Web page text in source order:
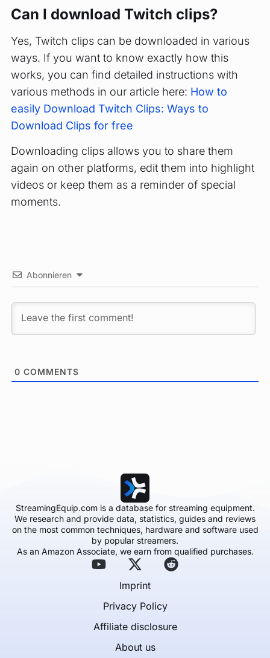
Can I download Twitch clips?
Yes, Twitch clips can be downloaded in various
ways. If you want to know exactly how this
works, you can find detailed instructions with
various methods in our article here: How to
easily Download Twitch Clips: Ways to
Download Clips for free
Downloading clips allows you to share them
again on other platforms, edit them into highlight
videos or keep them as a reminder of special
moments.
Abonnieren
0 COMMENTS
StreamingEquip.com is a database for streaming equipment.
We research and provide data, statistics, guides and reviews
on the most common techniques, hardware and software used
by popular streamers.
As an Amazon Associate, we earn from qualified purchases.
Imprint
Privacy Policy
Affiliate disclosure
About us